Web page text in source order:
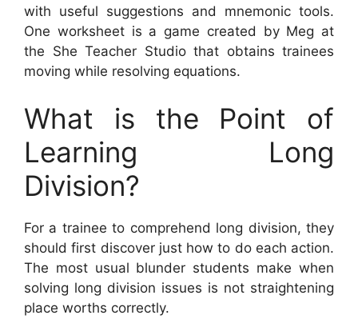
with useful suggestions and mnemonic tools.
One worksheet is a game created by Meg at
the She Teacher Studio that obtains trainees
moving while resolving equations.
What is the Point of
Learning Long
Division?
For a trainee to comprehend long division, they
should first discover just how to do each action.
The most usual blunder students make when
solving long division issues is not straightening
place worths correctly.